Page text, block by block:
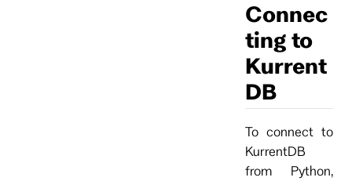
Connec
ting to
Kurrent
DB
To connect to
KurrentDB
from Python,